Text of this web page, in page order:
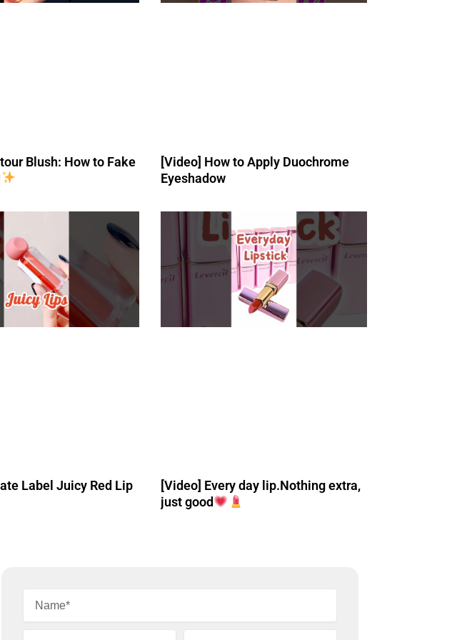
Blush: How to Fake
[Video] How to Apply Duochrome
Eyeshadow
Label Juicy Red Lip
[Video] Every day lip.Nothing extra,
just good